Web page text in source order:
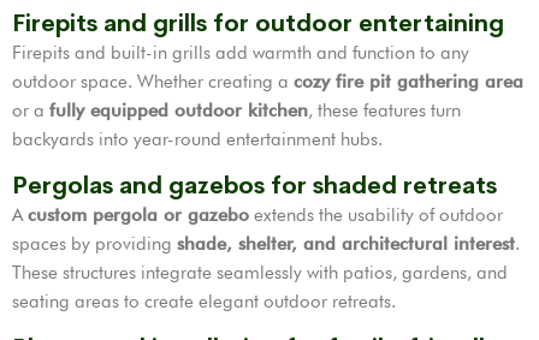
Firepits and grills for outdoor entertaining
Firepits and built-in grills add warmth and function to any
outdoor space. Whether creating a cozy fire pit gathering area
or a fully equipped outdoor kitchen, these features turn
backyards into year-round entertainment hubs.
Pergolas and gazebos for shaded retreats
Acustom pergola or gazebo extends the usability of outdoor
spaces by providing shade, shelter, and architectural interest.
These structures integrate seamlessly with patios, gardens, and
seating areas to create elegant outdoor retreats.